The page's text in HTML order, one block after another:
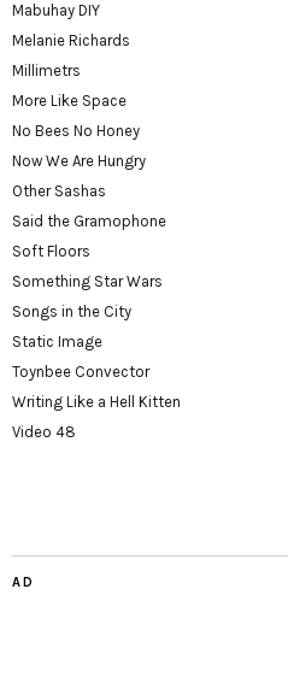
Mabuhay DIY
Melanie Richards
Millimetrs
More Like Space
No Bees No Honey
Now We Are Hungry
Other Sashas
Said the Gramophone
Soft Floors
Something Star Wars
Songs in the City
Static Image
Toynbee Convector
Writing Like a Hell Kitten
Video 48
AD